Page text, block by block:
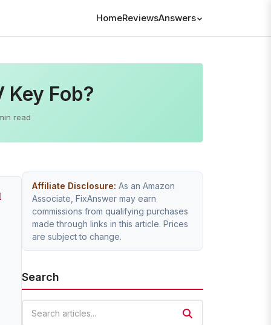
HomeReviewsAnswers
Key Fob?
read
Affiliate Disclosure: As an Amazon
Associate, FixAnswer may earn
commissions from qualifying purchases
made through links in this article. Prices
are subject to change.
Search